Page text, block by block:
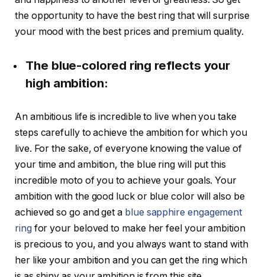
the opportunity to have the best ring that will surprise
your mood with the best prices and premium quality.
The blue-colored ring reflects your
high ambition:
An ambitious life is incredible to live when you take
steps carefully to achieve the ambition for which you
live. For the sake, of everyone knowing the value of
your time and ambition, the blue ring will put this
incredible moto of you to achieve your goals. Your
ambition with the good luck or blue color will also be
achieved so go and get a blue sapphire engagement
ringfor your beloved to make her feel your ambition
is precious to you, and you always want to stand with
her like your ambition and you can get the ring which